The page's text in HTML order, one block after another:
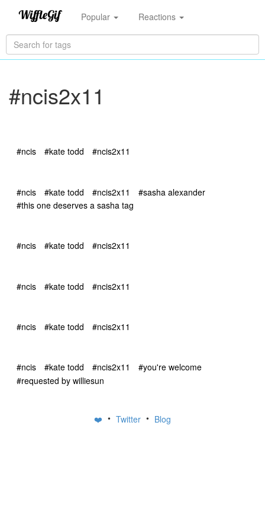
Popular Reactions
#ncis2x11
#ncis #kate todd #ncis2x11
#ncis #kate todd #ncis2x11
#sasha alexander
#this one deserves a sasha tag
#ncis #kate todd #ncis2x11
#ncis #kate todd #ncis2x11
#ncis #kate todd #ncis2x11
#ncis #kate todd #ncis2x11
#you're welcome
#requested by williesun
❤️ • Twitter • Blog